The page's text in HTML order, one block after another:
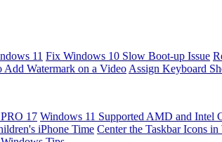
11 Fix Windows 10 Slow Boot-up Issue
Add Watermark on a Video Assign Keyboard
17 Windows 11 Supported AMD and Intel
iPhone Time Center the Taskbar Icons